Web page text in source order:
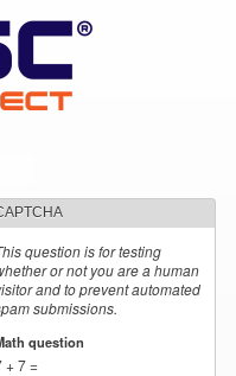
question is for testing
or not you are a human
and to prevent automated
submissions.
question
+ 7 =